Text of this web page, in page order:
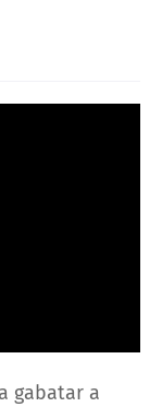
gabatar a